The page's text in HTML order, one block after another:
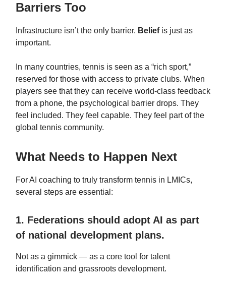
Barriers Too
Infrastructure isn’t the only barrier. Beliefis just as
important.
In many countries, tennis is seen as a “rich sport,”
reserved for those with access to private clubs. When
players see that they can receive world‑class feedback
from a phone, the psychological barrier drops. They
feel included. They feel capable. They feel part of the
global tennis community.
What Needs to Happen Next
For AI coaching to truly transform tennis in LMICs,
several steps are essential:
1. Federations should adopt AI as part
of national development plans.
Not as a gimmick — as a core tool for talent
identification and grassroots development.